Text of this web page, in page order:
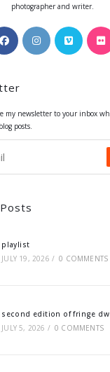
photographer and writer.
Opens
in
new
Opens
in
in
my newsletter to your inbox
posts.
playlist
JULY 19, 2026 / 0 COMMENTS
second edition of fringe
JULY 5, 2026 / 0 COMMENTS